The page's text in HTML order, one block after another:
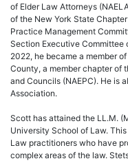
of Elder Law Attorneys
of the New York State
Practice Management
Section Executive Committee
2022, he became a member
County, a member chapter of
and Councils (NAEPC). He is
Association.
Scott has attained the LL.M.
University School of Law.
Law practitioners who have
complex areas of the law.